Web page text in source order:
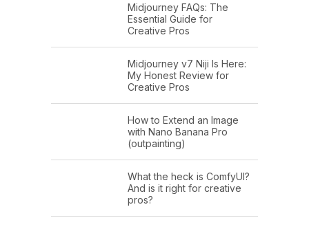
Midjourney FAQs: The
Essential Guide for
Creative Pros
Midjourney v7 Niji Is Here:
My Honest Review for
Creative Pros
How to Extend an Image
with Nano Banana Pro
(outpainting)
What the heck is ComfyUI?
And is it right for creative
pros?